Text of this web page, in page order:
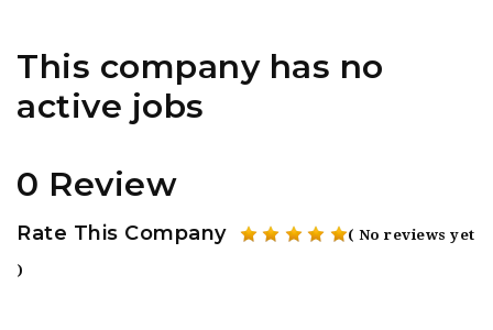
This company has no
active jobs
0 Review
Rate This Company ( No reviews yet
)